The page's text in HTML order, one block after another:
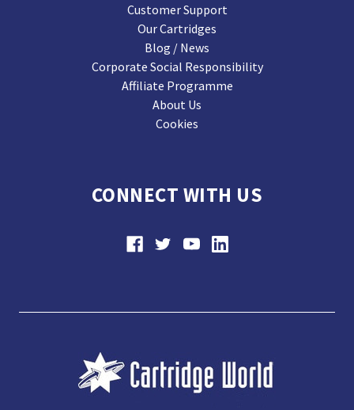
Customer Support
Our Cartridges
Blog / News
Corporate Social Responsibility
Affiliate Programme
About Us
Cookies
CONNECT WITH US